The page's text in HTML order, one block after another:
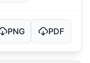
PNG PDF